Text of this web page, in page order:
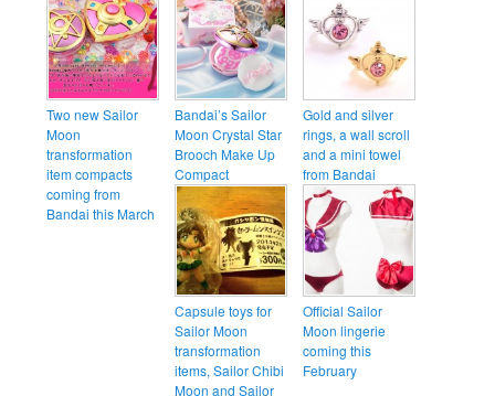
Two new Sailor
Moon
transformation
item compacts
coming from
Bandai this March
Bandai’s Sailor
Moon Crystal Star
Brooch Make Up
Compact
Gold and silver
rings, a wall scroll
and a mini towel
from Bandai
Capsule toys for
Sailor Moon
transformation
items, Sailor Chibi
Moon and Sailor
Official Sailor
Moon lingerie
coming this
February